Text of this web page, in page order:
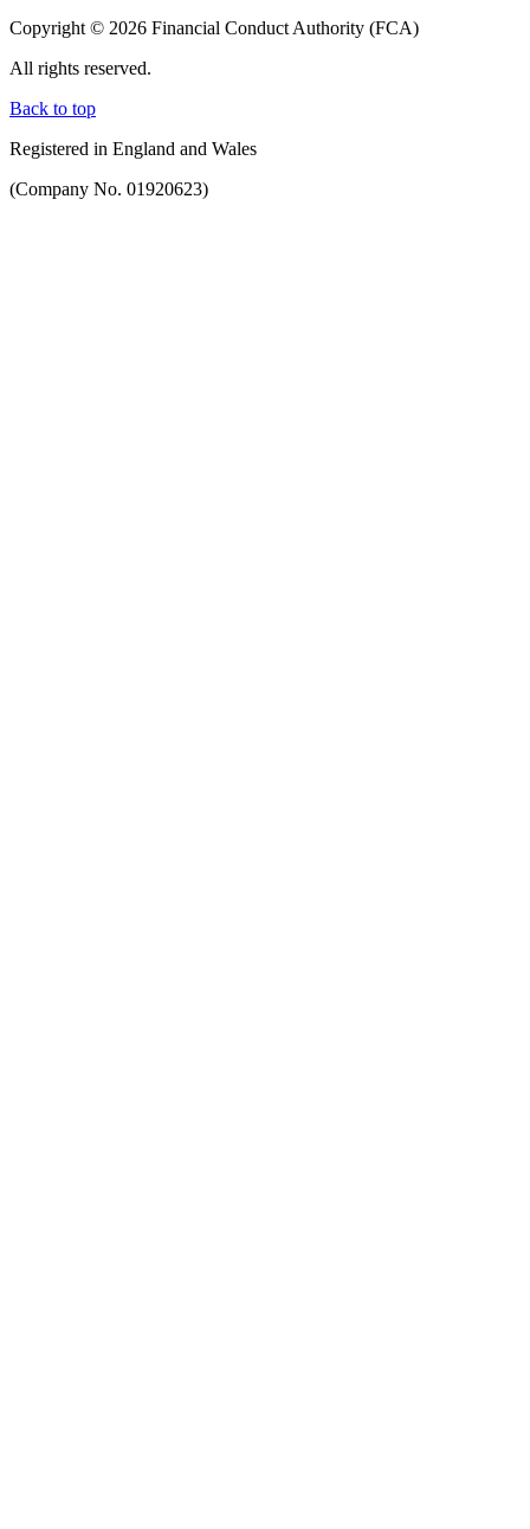
Copyright © 2026 Financial Conduct Authority (FCA)
All rights reserved.
Back to top
Registered in England and Wales
(Company No. 01920623)